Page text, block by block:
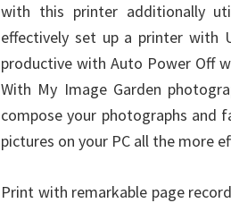
with this printer additionally
effectively set up a printer with
productive with Auto Power Off
With My Image Garden
compose your photographs and
pictures on your PC all the more
Print with remarkable page